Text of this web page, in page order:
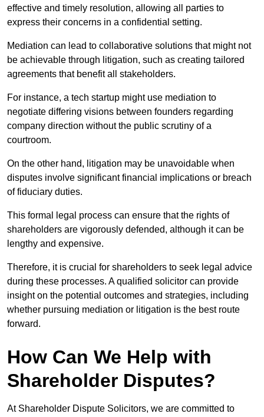
effective and timely resolution, allowing all parties to
express their concerns in a confidential setting.
Mediation can lead to collaborative solutions that might not
be achievable through litigation, such as creating tailored
agreements that benefit all stakeholders.
For instance, a tech startup might use mediation to
negotiate differing visions between founders regarding
company direction without the public scrutiny of a
courtroom.
On the other hand, litigation may be unavoidable when
disputes involve significant financial implications or breach
of fiduciary duties.
This formal legal process can ensure that the rights of
shareholders are vigorously defended, although it can be
lengthy and expensive.
Therefore, it is crucial for shareholders to seek legal advice
during these processes. A qualified solicitor can provide
insight on the potential outcomes and strategies, including
whether pursuing mediation or litigation is the best route
forward.
How Can We Help with
Shareholder Disputes?
At Shareholder Dispute Solicitors, we are committed to